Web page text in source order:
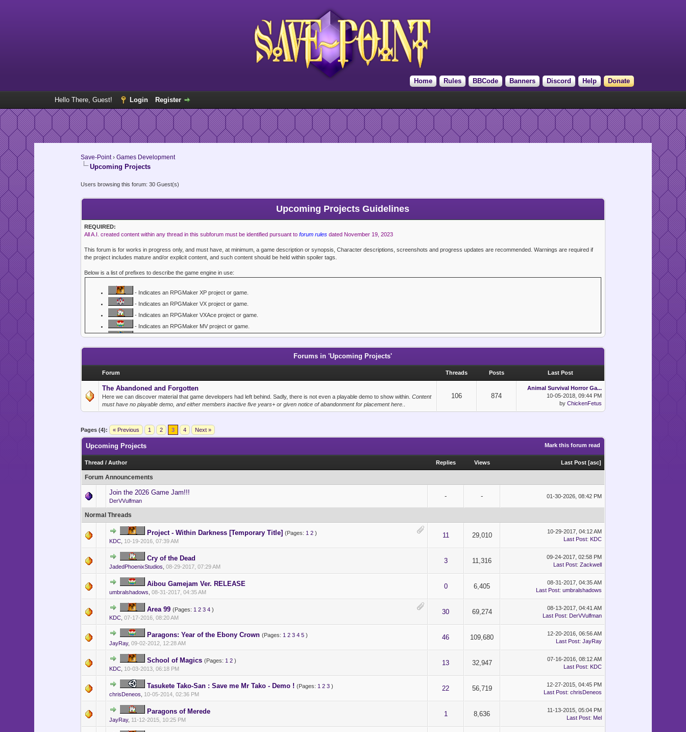
Home Rules BBCode Banners Discord Help Donate
Hello There, Guest! Login Register
Save-Point› Games Development
Upcoming Projects
Users browsing this forum: 30 Guest(s)
Upcoming Projects Guidelines
REQUIRED:
All A.I. created content within any thread in this subforum must be identified pursuant to forum rules dated November 19, 2023
This forum is for works in progress only, and must have, at minimum, a game description or synopsis, Character descriptions, screenshots and progress updates are recommended. Warnings are required if
the project includes mature and/or explicit content, and such content should be held within spoiler tags.
Below is a list of prefixes to describe the game engine in use:
- Indicates an RPGMaker XP project or game.
- Indicates an RPGMaker VX project or game.
- Indicates an RPGMaker VXAce project or game.
- Indicates an RPGMaker MV project or game.
- Indicates an RPGMaker MZ project or game.
- Indicates an RPGMaker 2000 or 2003 project or game.
- Indicates a Flash, Java, HTML/Construct or Stencyl project or game.
- Indicates an XNA / X-Box project or game.
- Indicates an IRC or Web/Forum based project or game.
- Indicates a Smile Game Builder development project.
- Indicates a Game Making Engine development project.
- Indicates a Godot project or game.
- Indicates a HiddenChest development project.
Forums in 'Upcoming Projects'
Forum Threads Posts Last Post
The Abandoned and Forgotten
Here we can discover material that game developers had left behind. Sadly, there is not even a playable demo to show within. Content
must have no playable demo, and either members inactive five years+ or given notice of abandonment for placement here.
106 874
Animal Survival Horror Ga...
10-05-2018, 09:44 PM
by ChickenFetus
Pages (4): « Previous 1 2 3 4 Next »
Mark this forum read
Upcoming Projects
Thread / Author Replies Views Last Post [asc]
Forum Announcements
Join the 2026 Game Jam!!!
DerVVulfman
- - 01-30-2026, 08:42 PM
Normal Threads
Project - Within Darkness [Temporary Title] (Pages: 1 2)
KDC, 10-19-2016, 07:39 AM
11 29,010
10-29-2017, 04:12 AM
Last Post: KDC
Cry of the Dead
JadedPhoenixStudios 08-29-2017, 07:29 AM
3 11,316
09-24-2017, 02:58 PM
Last Post: Zackwell
Aibou Gamejam Ver. RELEASE
umbralshadows 08-31-2017, 04:35 AM
0 6,405
08-31-2017, 04:35 AM
Last Post: umbralshadows
Area 99 (Pages: 1 2 3 4)
KDC, 07-17-2016, 08:20 AM
30 69,274
08-13-2017, 04:41 AM
Last Post: DerVVulfman
Paragons: Year of the Ebony Crown (Pages: 1 2 3 4 5)
JayRay, 09-02-2012, 12:28 AM
46 109,680
12-20-2016, 06:56 AM
Last Post: JayRay
School of Magics (Pages: 1 2)
KDC, 10-03-2013, 06:18 PM
13 32,947
07-16-2016, 08:12 AM
Last Post: KDC
Tasukete Tako-San : Save me Mr Tako - Demo ! (Pages: 1 2 3)
chrisDeneos
10-05-2014, 02:36 PM
22 56,719
12-27-2015, 04:45 PM
Last Post: chrisDeneos
Paragons of Merede
JayRay, 11-12-2015, 10:25 PM
1 8,636
11-13-2015, 05:04 PM
Last Post: Mel